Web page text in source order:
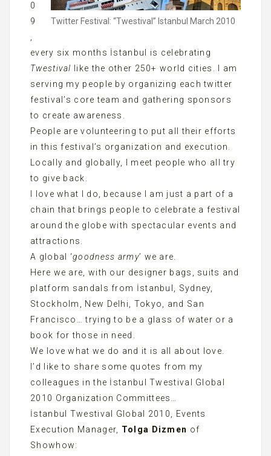
Twitter Festival: “Twestival” Istanbul March 2010
0
9
every six months İstanbul is celebrating
Twestival
like the other 250+ world cities. I am
serving my people by organizing each twitter
festival’s core team and gathering sponsors
to create awareness.
People are volunteering to put all their efforts
in this festival’s organization and execution.
Locally and globally, I meet people who all try
to give back.
I love what I do, because I am just a part of a
chain that brings people to celebrate a festival
around the globe with spectacular events and
attractions.
A global ‘goodness army’ we are.
Here we are, with our designer bags, suits and
platform sandals from İstanbul, Sydney,
Stockholm, New Delhi, Tokyo, and San
Francisco… trying to be a glass of water or a
book for those in need.
We love what we do and it is all about love.
I’d like to share some quotes from my
colleagues in the İstanbul Twestival Global
2010 Organization Committees…
İstanbul Twestival Global 2010, Events
Execution Manager, Tolga Dizmen of
Showhow: